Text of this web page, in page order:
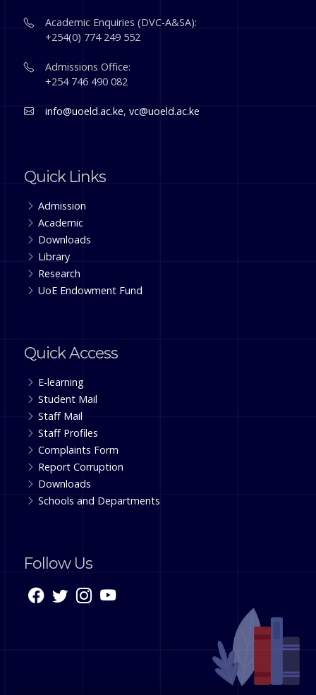
Academic Enquiries (DVC-A&SA):
+254(0) 774 249 552
Admissions Office:
+254 746 490 082
info@uoeld.ac.ke,vc@uoeld.ac.ke
Quick Links
Admission
Academic
Downloads
Library
Research
UoE Endowment Fund
Quick Access
E-learning
Student Mail
Staff Mail
Staff Profiles
Complaints Form
Report Corruption
Downloads
Schools and Departments
Follow Us